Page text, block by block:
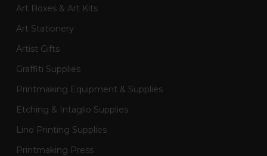
Art Boxes & Art Kits
Art Stationery
Artist Gifts
Graffiti Supplies
Printmaking Equipment & Supplies
Etching & Intaglio Supplies
Lino Printing Supplies
Printmaking Press